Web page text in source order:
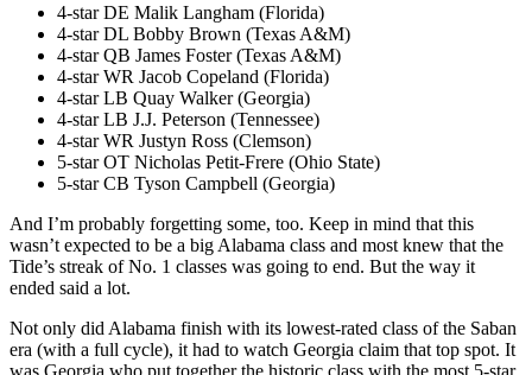
4-star DE Malik Langham (Florida)
4-star DL Bobby Brown (Texas A&M)
4-star QB James Foster (Texas A&M)
4-star WR Jacob Copeland (Florida)
4-star LB Quay Walker (Georgia)
4-star LB J.J. Peterson (Tennessee)
4-star WR Justyn Ross (Clemson)
5-star OT Nicholas Petit-Frere (Ohio State)
5-star CB Tyson Campbell (Georgia)
And I’m probably forgetting some, too. Keep in mind that this
wasn’t expected to be a big Alabama class and most knew that the
Tide’s streak of No. 1 classes was going to end. But the way it
ended said a lot.
Not only did Alabama finish with its lowest-rated class of the Saban
era (with a full cycle), it had to watch Georgia claim that top spot. It
was Georgia who put together the historic class with the most 5-star